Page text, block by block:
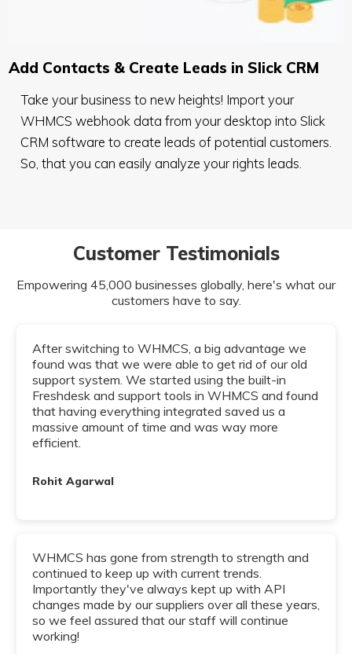
Add Contacts & Create Leads in Slick CRM
Take your business to new heights! Import your
WHMCS webhook data from your desktop into Slick
CRM software to create leads of potential customers.
So, that you can easily analyze your rights leads.
Customer Testimonials
Empowering 45,000 businesses globally, here's what our
customers have to say.
After switching to WHMCS, a big advantage we
found was that we were able to get rid of our old
support system. We started using the built-in
Freshdesk and support tools in WHMCS and found
that having everything integrated saved us a
massive amount of time and was way more
efficient.
Rohit Agarwal
WHMCS has gone from strength to strength and
continued to keep up with current trends.
Importantly they've always kept up with API
changes made by our suppliers over all these years,
so we feel assured that our staff will continue
working!